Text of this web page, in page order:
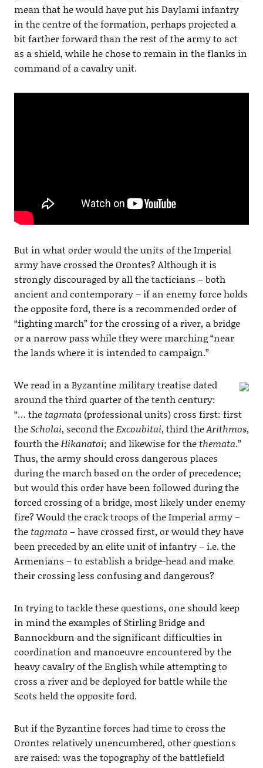
mean that he would have put his Daylami infantry
in the centre of the formation, perhaps projected a
bit farther forward than the rest of the army to act
as a shield, while he chose to remain in the flanks in
command of a cavalry unit.
But in what order would the units of the Imperial
army have crossed the Orontes? Although it is
strongly discouraged by all the tacticians – both
ancient and contemporary – if an enemy force holds
the opposite ford, there is a recommended order of
“fighting march” for the crossing of a river, a bridge
or a narrow pass while they were marching “near
the lands where it is intended to campaign.”
We read in a Byzantine military treatise dated
around the third quarter of the tenth century:
“… thetagmata (professional units) cross first: first
theScholai, second theExcoubitai, third theArithmos,
fourth theHikanatoi; and likewise for thethemata.”
Thus, the army should cross dangerous places
during the march based on the order of precedence;
but would this order have been followed during the
forced crossing of a bridge, most likely under enemy
fire? Would the crack troops of the Imperial army –
thetagmata – have crossed first, or would they have
been preceded by an elite unit of infantry – i.e. the
Armenians – to establish a bridge-head and make
their crossing less confusing and dangerous?
In trying to tackle these questions, one should keep
in mind the examples of Stirling Bridge and
Bannockburn and the significant difficulties in
coordination and manoeuvre encountered by the
heavy cavalry of the English while attempting to
cross a river and be deployed for battle while the
Scots held the opposite ford.
But if the Byzantine forces had time to cross the
Orontes relatively unencumbered, other questions
are raised: was the topography of the battlefield